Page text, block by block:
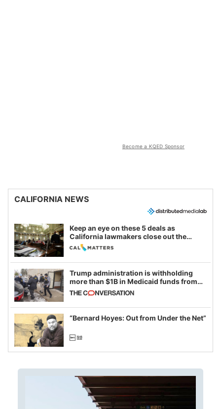
Become a KQED Sponsor
CALIFORNIA NEWS
Keep an eye on these 5 deals as
California lawmakers close out the
legislative session
Trump administration is withholding
more than $1B in Medicaid funds from
California and Minnesota, in latest
example of weaponizing real and
imagined fraud
“Bernard Hoyes: Out from Under the Net”